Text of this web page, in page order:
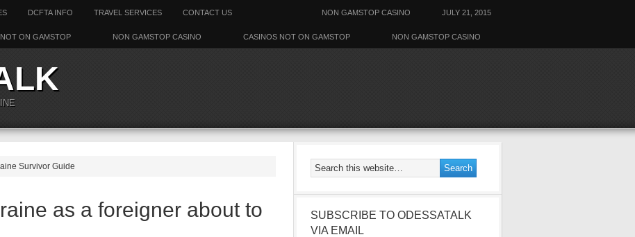
DCFTA INFO TRAVEL SERVICES CONTACT US JULY 21, 2015
NON GAMSTOP CASINO
NON GAMSTOP CASINO
CASINOS NOT ON GAMSTOP
NON GAMSTOP CASINO
ON GAMSTOP
Survivor Guide
as a foreigner about to
SUBSCRIBE TO ODESSATALK
VIA EMAIL